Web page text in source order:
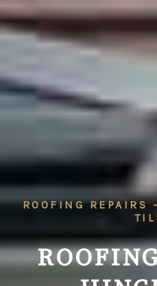
ROOFING REPAIRS